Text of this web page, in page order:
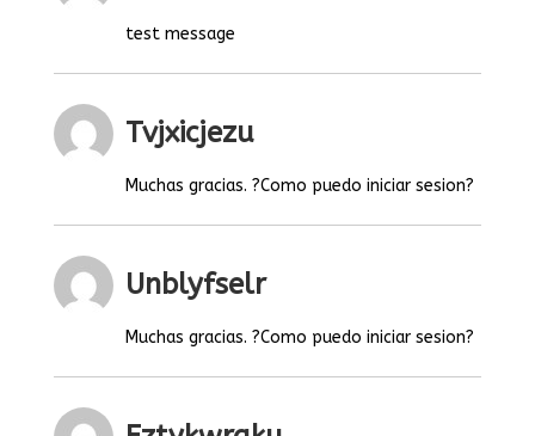
test message
Tvjxicjezu
Muchas gracias. ?Como puedo iniciar sesion?
Unblyfselr
Muchas gracias. ?Como puedo iniciar sesion?